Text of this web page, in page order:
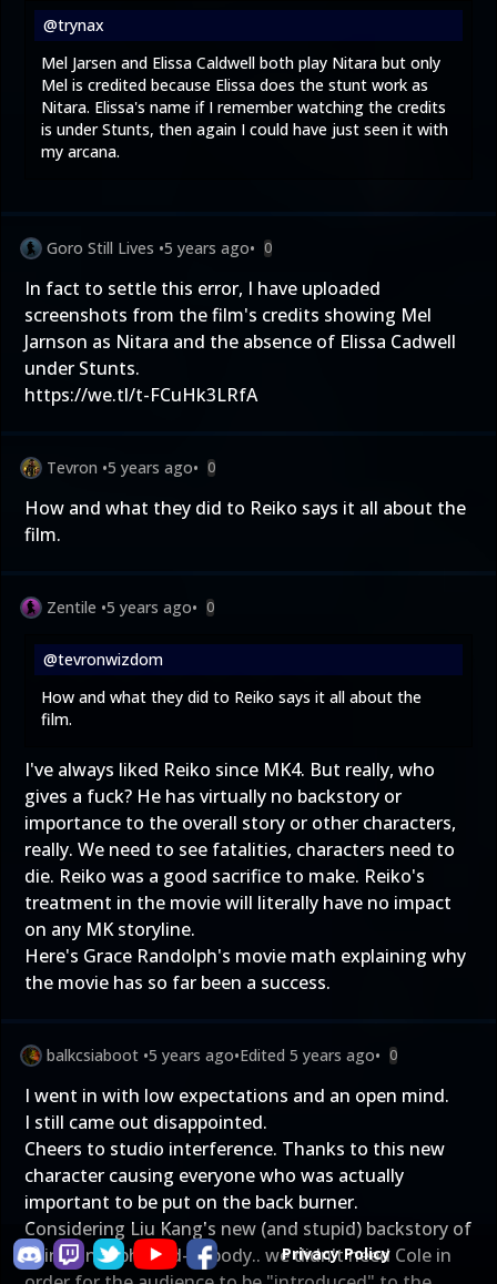
@trynax
Mel Jarsen and Elissa Caldwell both play Nitara but only
Mel is credited because Elissa does the stunt work as
Nitara. Elissa's name if I remember watching the credits
is under Stunts, then again I could have just seen it with
my arcana.
Goro Still Lives •5 years ago• 0
In fact to settle this error, I have uploaded
screenshots from the film's credits showing Mel
Jarnson as Nitara and the absence of Elissa Cadwell
under Stunts.
https://we.tl/t-FCuHk3LRfA
Tevron •5 years ago• 0
How and what they did to Reiko says it all about the
film.
Zentile •5 years ago• 0
@tevronwizdom
How and what they did to Reiko says it all about the
film.
I've always liked Reiko since MK4. But really, who
gives a fuck? He has virtually no backstory or
importance to the overall story or other characters,
really. We need to see fatalities, characters need to
die. Reiko was a good sacrifice to make. Reiko's
treatment in the movie will literally have no impact
on any MK storyline.
Here's Grace Randolph's movie math explaining why
the movie has so far been a success.
balkcsiaboot •5 years ago•Edited 5 years ago• 0
I went in with low expectations and an open mind.
I still came out disappointed.
Cheers to studio interference. Thanks to this new
character causing everyone who was actually
important to be put on the back burner.
Considering Liu Kang's new (and stupid) backstory of
being an orphaned-nobody.. we didn't need Cole in
Privacy Policy